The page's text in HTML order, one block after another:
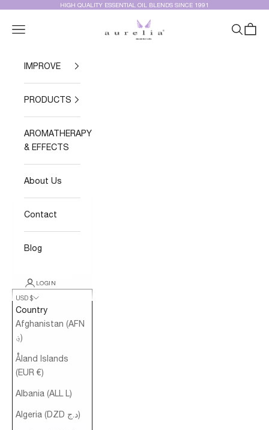
Skip to contentHIGH QUALITY ESSENTIAL OIL BLENDS SINCE 1991
Aurelia Essential Oils®
Navigation menu Search
Cart
IMPROVE
PRODUCTS
AROMATHERAPY
& EFFECTS
About Us
Contact
Blog
LOGIN
USD $
Country
Afghanistan (AFN
؋)
Åland Islands
(EUR €)
Albania (ALL L)
Algeria (DZD د.ج)